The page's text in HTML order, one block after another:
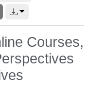
Courses,